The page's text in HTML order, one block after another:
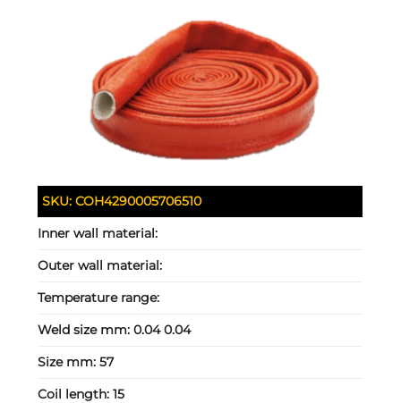
SKU:COH4290005706510
Inner wall material:
Outer wall material:
Temperature range:
Weld size mm:0.04 0.04
Size mm:57
Coil length:15